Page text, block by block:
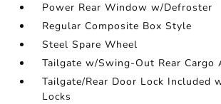
Power Rear Window w/Defroster
Regular Composite Box Style
Steel Spare Wheel
Tailgate w/Swing-Out Rear Cargo
Tailgate/Rear Door Lock Included
Locks